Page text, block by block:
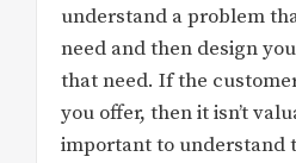
understand a problem
need and then design
that need. If the
you offer, then it isn’t
important to understand